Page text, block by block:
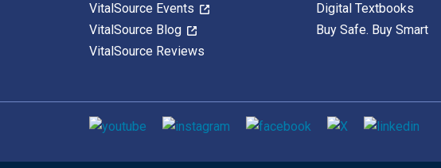
VitalSource Events
VitalSource Blog
VitalSource Reviews
Digital Textbooks
Buy Safe. Buy Smart
Social media